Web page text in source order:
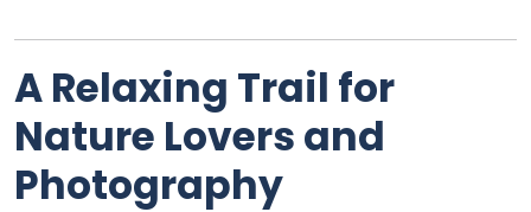
A Relaxing Trail for
Nature Lovers and
Photography